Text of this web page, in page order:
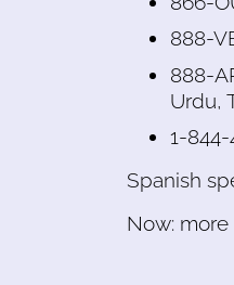
888-
888-
Urdu,
1-
Spanish
Now: